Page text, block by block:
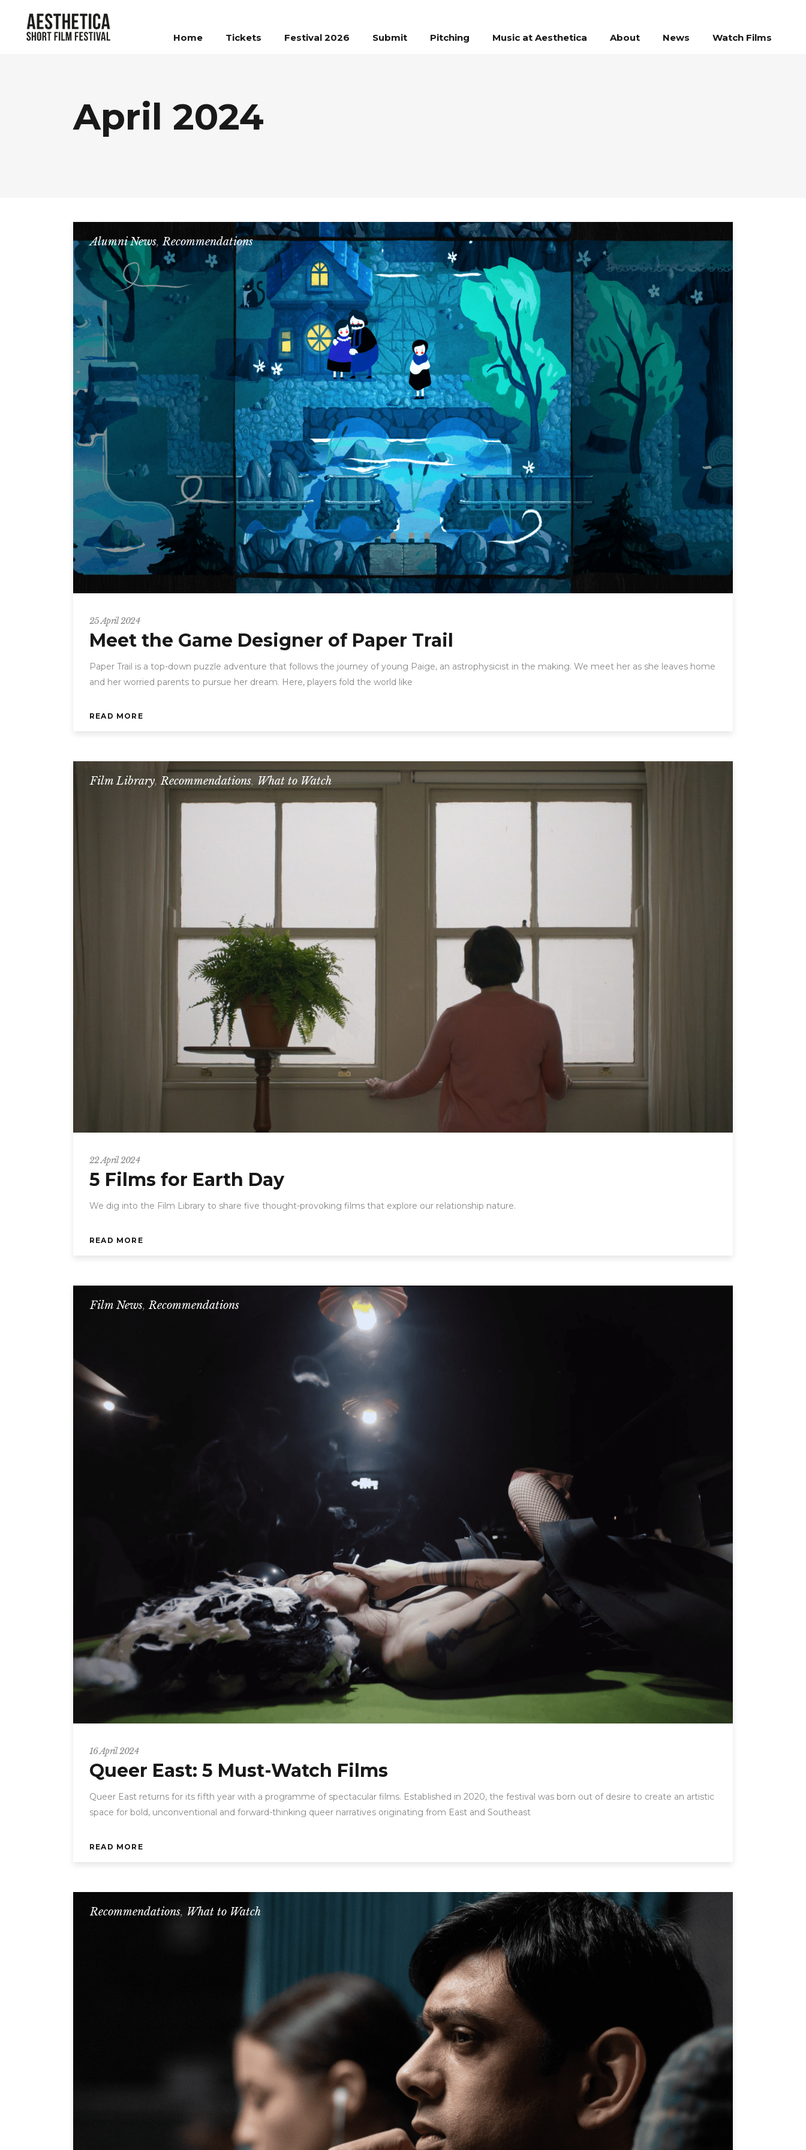
Home Tickets Festival 2026 Submit Pitching Music at Aesthetica About News Watch Films
April 2024
Alumni News,Recommendations
25 April 2024
Meet the Game Designer of Paper Trail
Paper Trail is a top-down puzzle adventure that follows the journey of young Paige, an astrophysicist in the making. We meet her as she leaves home
and her worried parents to pursue her dream. Here, players fold the world like
READ MORE
Film Library,Recommendations, What to Watch
22 April 2024
5 Films for Earth Day
We dig into the Film Library to share five thought-provoking films that explore our relationship nature.
READ MORE
Film News,Recommendations
16 April 2024
Queer East: 5 Must-Watch Films
Queer East returns for its fifth year with a programme of spectacular films. Established in 2020, the festival was born out of desire to create an artistic
space for bold, unconventional and forward-thinking queer narratives originating from East and Southeast
READ MORE
Recommendations, What to Watch